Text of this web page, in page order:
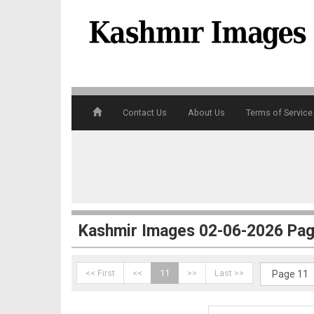
Contact Us About Us Terms of Service
Kashmir Images 02-06-2026
<< First << 11 >> Last >>
6